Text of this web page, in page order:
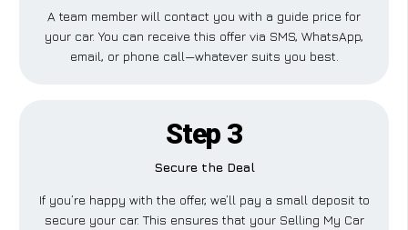
A team member will contact you with a guide price for
your car. You can receive this offer via SMS, WhatsApp,
email, or phone call—whatever suits you best.
Step 3
Secure the Deal
If you’re happy with the offer, we’ll pay a small deposit to
secure your car. This ensures that your Selling My Car